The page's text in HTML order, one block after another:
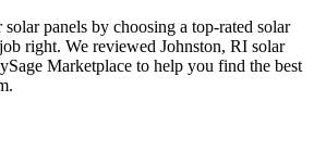
panels by choosing a top-rated solar
right. We reviewed Johnston, RI solar
Marketplace to help you find the best